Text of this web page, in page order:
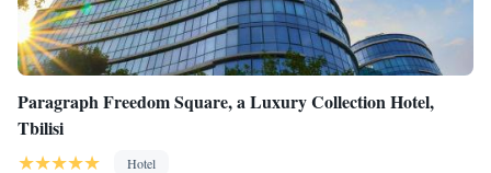
Paragraph Freedom Square, a Luxury Collection Hotel,
Tbilisi
Hotel